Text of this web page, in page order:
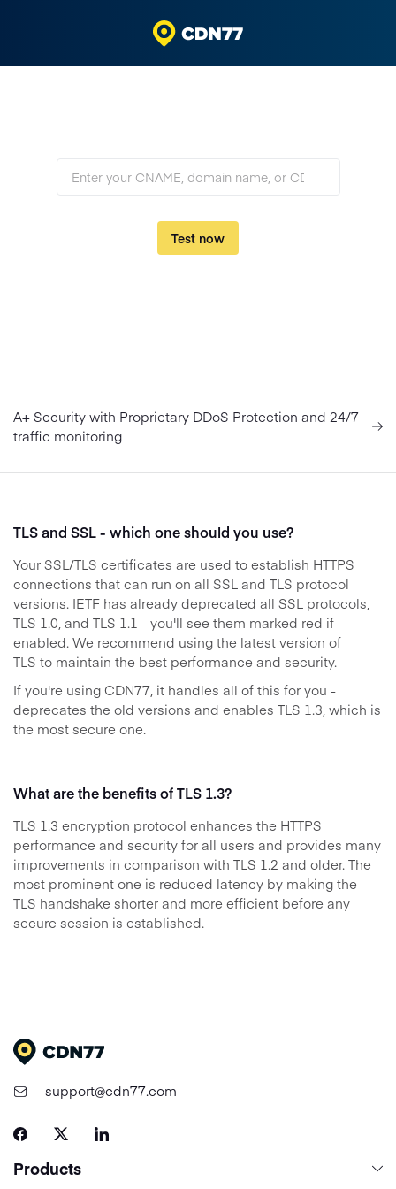
TLS checker
Test now
A+ Security with Proprietary DDoS Protection and 24/7
traffic monitoring
TLS and SSL - which one should you use?
Your SSL/TLS certificates are used to establish HTTPS
connections that can run on all SSL and TLS protocol
versions. IETF has already deprecated all SSL protocols,
TLS 1.0, and TLS 1.1 - you'll see them marked red if
enabled. We recommend using the latest version of
TLS to maintain the best performance and security.
If you're using CDN77, it handles all of this for you -
deprecates the old versions and enables TLS 1.3, which is
the most secure one.
What are the benefits of TLS 1.3?
TLS 1.3 encryption protocol enhances the HTTPS
performance and security for all users and provides many
improvements in comparison with TLS 1.2 and older. The
most prominent one is reduced latency by making the
TLS handshake shorter and more efficient before any
secure session is established.
support@cdn77.com
Products